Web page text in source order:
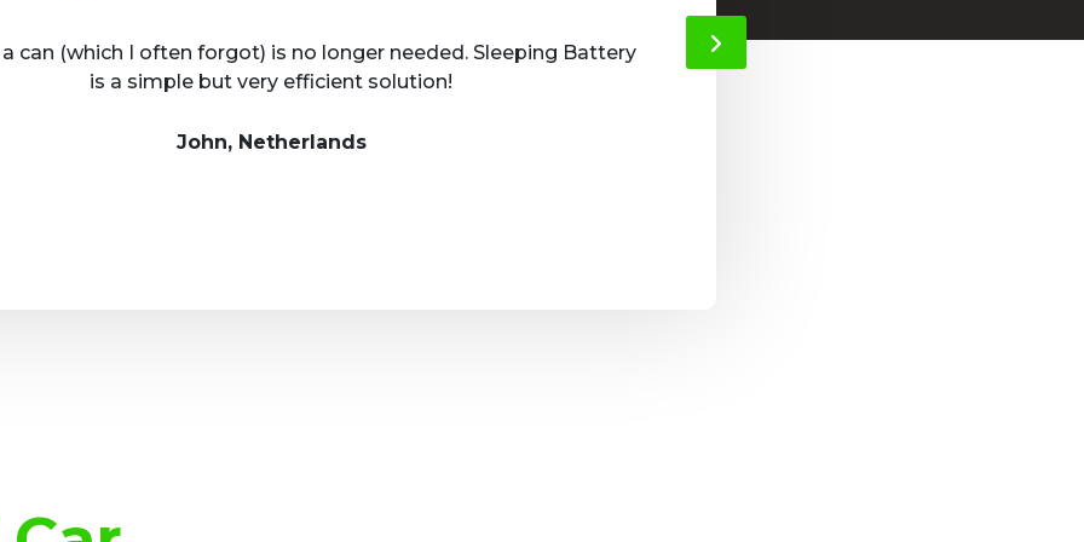
a can (which I often forgot) is no longer needed. Sleeping Battery
is a simple but very efficient solution!
John, Netherlands
thieves out